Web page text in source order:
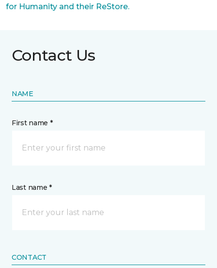
for Humanity and their ReStore.
Contact Us
NAME
First name *
Last name *
CONTACT